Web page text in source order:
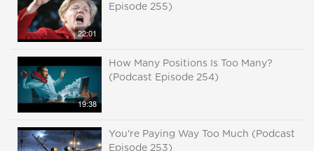
22:01
Episode 255)
19:38
How Many Positions Is Too Many?
(Podcast Episode 254)
You're Paying Way Too Much (Podcast
Episode 253)